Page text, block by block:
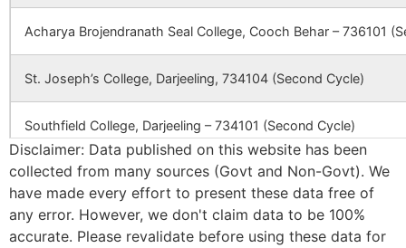
Acharya Brojendranath Seal College, Cooch Behar – 736101
St. Joseph’s College, Darjeeling, 734104 (Second Cycle)
Southfield College, Darjeeling – 734101 (Second Cycle)
Ananda Chandra College, Jalpaiguri – 735101 (Second Cycle)
Prasannadeb Women’s College, Jalpaiguri – 735101 (Second
Disclaimer: Data published on this website has been
collected from many sources (Govt and Non-Govt). We
have made every effort to present these data free of
any error. However, we don't claim data to be 100%
accurate. Please revalidate before using these data for